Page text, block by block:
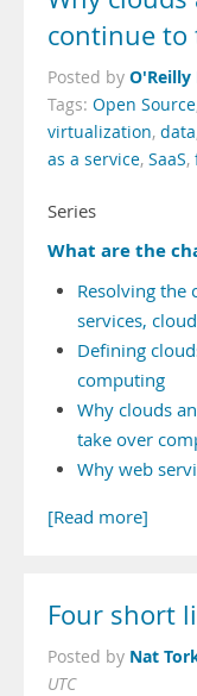
continue to
Posted by O'Reilly
Tags: Open Source
virtualization, data
as a service, SaaS,
Series
What are the
Resolving the
services,
Defining
computing
Why clouds
take over
Why web
[Read more]
Four short
Posted by Nat
UTC